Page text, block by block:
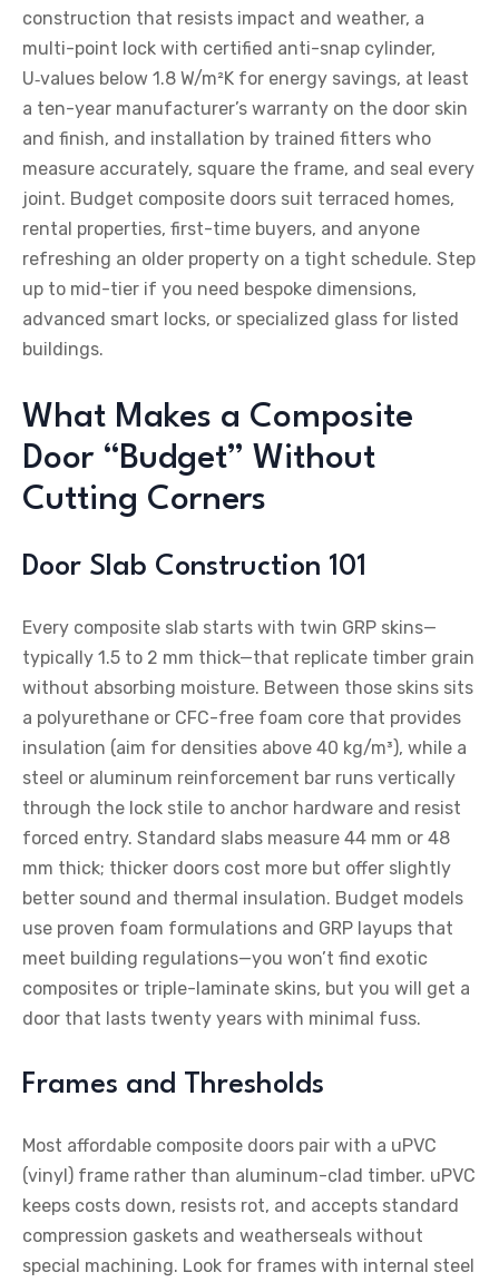
construction that resists impact and weather, a
multi-point lock with certified anti-snap cylinder,
U‑values below 1.8 W/m²K for energy savings, at least
a ten-year manufacturer’s warranty on the door skin
and finish, and installation by trained fitters who
measure accurately, square the frame, and seal every
joint. Budget composite doors suit terraced homes,
rental properties, first-time buyers, and anyone
refreshing an older property on a tight schedule. Step
up to mid-tier if you need bespoke dimensions,
advanced smart locks, or specialized glass for listed
buildings.
What Makes a Composite
Door “Budget” Without
Cutting Corners
Door Slab Construction 101
Every composite slab starts with twin GRP skins—
typically 1.5 to 2 mm thick—that replicate timber grain
without absorbing moisture. Between those skins sits
a polyurethane or CFC-free foam core that provides
insulation (aim for densities above 40 kg/m³), while a
steel or aluminum reinforcement bar runs vertically
through the lock stile to anchor hardware and resist
forced entry. Standard slabs measure 44 mm or 48
mm thick; thicker doors cost more but offer slightly
better sound and thermal insulation. Budget models
use proven foam formulations and GRP layups that
meet building regulations—you won’t find exotic
composites or triple-laminate skins, but you will get a
door that lasts twenty years with minimal fuss.
Frames and Thresholds
Most affordable composite doors pair with a uPVC
(vinyl) frame rather than aluminum-clad timber. uPVC
keeps costs down, resists rot, and accepts standard
compression gaskets and weatherseals without
special machining. Look for frames with internal steel